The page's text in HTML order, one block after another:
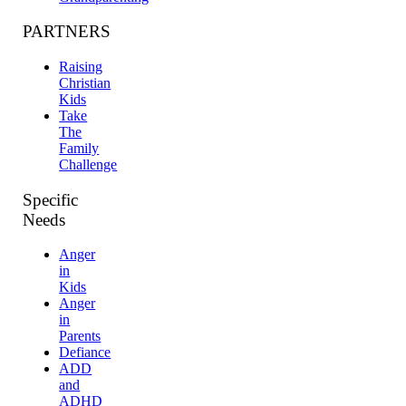
PARTNERS
Raising
Christian
Kids
Take
The
Family
Challenge
Specific
Needs
Anger
in
Kids
Anger
in
Parents
Defiance
ADD
and
ADHD